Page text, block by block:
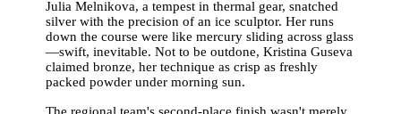
Julia Melnikova, a tempest in thermal gear, snatched
silver with the precision of an ice sculptor. Her runs
down the course were like mercury sliding across glass
—swift, inevitable. Not to be outdone, Kristina Guseva
claimed bronze, her technique as crisp as freshly
packed powder under morning sun.
The regional team's second-place finish wasn't merely